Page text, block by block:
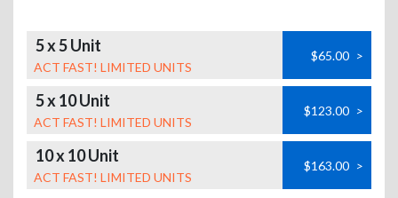
5 x 5 Unit
ACT FAST! LIMITED UNITS
$65.00 >
5 x 10 Unit
ACT FAST! LIMITED UNITS
$123.00 >
10 x 10 Unit
ACT FAST! LIMITED UNITS
$163.00 >